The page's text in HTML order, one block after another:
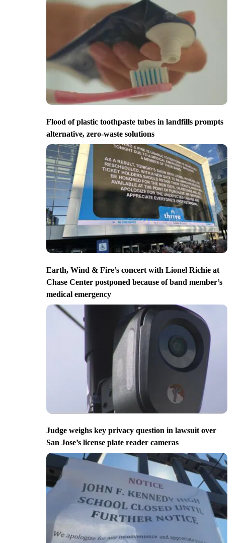
Flood of plastic toothpaste tubes in landfills prompts
alternative, zero-waste solutions
Earth, Wind & Fire’s concert with Lionel Richie at
Chase Center postponed because of band member’s
medical emergency
Judge weighs key privacy question in lawsuit over
San Jose’s license plate reader cameras